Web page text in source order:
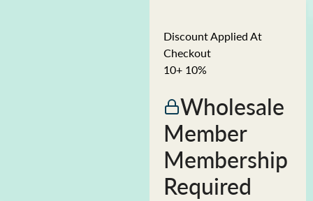
Discount Applied At
Checkout
10+ 10%
Wholesale
Member
Membership
Required